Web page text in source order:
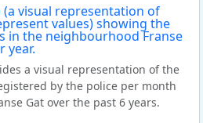
a visual representation of the
by the police per month
Gat over the past 6 years.